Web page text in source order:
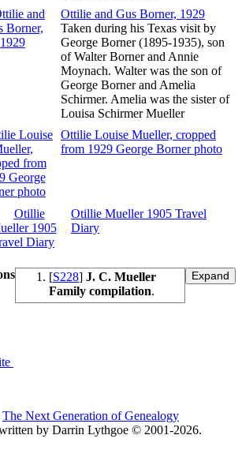
Ottilie and Gus Borner, 1929
Taken during his Texas visit by
George Borner (1895-1935), son
of Walter Borner and Annie
Moynach. Walter was the son of
George Borner and Amelia
Schirmer. Amelia was the sister of
Louisa Schirmer Mueller
Ottilie Louise Mueller, cropped
from 1929 George Borner photo
Otillie Mueller 1905 Travel
Diary
[S228] J. C. Mueller
Family compilation.
The Next Generation of Genealogy
by Darrin Lythgoe © 2001-2026.